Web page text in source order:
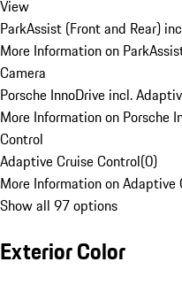
View
ParkAssist (Front and Rear)
More Information on
Camera
Porsche InnoDrive incl.
More Information on Porsche
Control
Adaptive Cruise Control(0)
More Information on Adaptive
Show all 97 options
Exterior Color